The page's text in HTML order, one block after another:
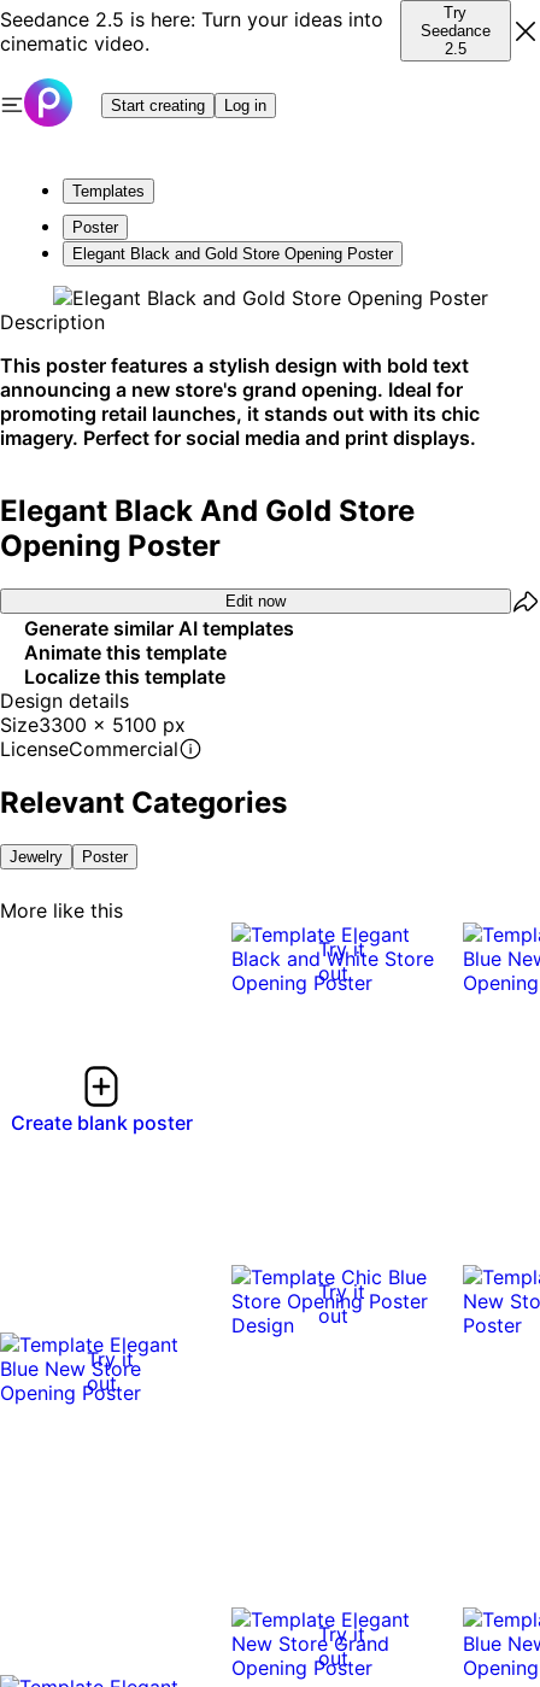
Seedance 2.5 is here: Turn your ideas into
cinematic video.
Try
Seedance
2.5
Start creating Log in
Templates
Poster
Elegant Black and Gold Store Opening Poster
Description
This poster features a stylish design with bold text
announcing a new store's grand opening. Ideal for
promoting retail launches, it stands out with its chic
imagery. Perfect for social media and print displays.
Elegant Black And Gold Store
Opening Poster
Edit now
Generate similar AI templates
Animate this template
Localize this template
Design details
Size3300 x 5100 px
LicenseCommercial
Relevant Categories
Jewelry Poster
More like this
Create blank poster
Try it
out
Try it
out
Try it
out
Try it
out